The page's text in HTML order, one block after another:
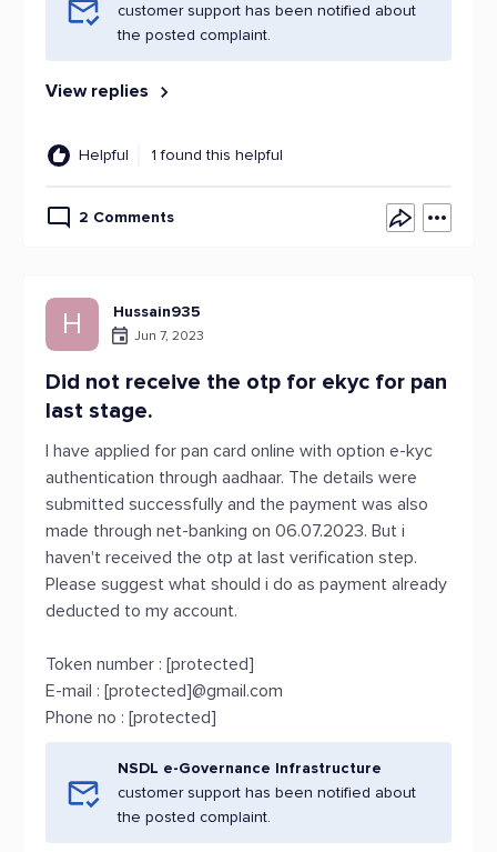
customer support has been notified about
the posted complaint.
View replies
Helpful 1 found this helpful
2 Comments
H Hussain935
Jun 7, 2023
Did not receive the otp for ekyc for pan
last stage.
I have applied for pan card online with option e-kyc
authentication through aadhaar. The details were
submitted successfully and the payment was also
made through net-banking on 06.07.2023. But i
haven't received the otp at last verification step.
Please suggest what should i do as payment already
deducted to my account.
Token number : [protected]
E-mail : [protected]@gmail.com
Phone no : [protected]
NSDL e-Governance Infrastructure
customer support has been notified about
the posted complaint.